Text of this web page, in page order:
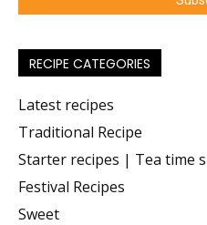
RECIPE CATEGORIES
Latest recipes
Traditional Recipe
Starter recipes | Tea time
Festival Recipes
Sweet